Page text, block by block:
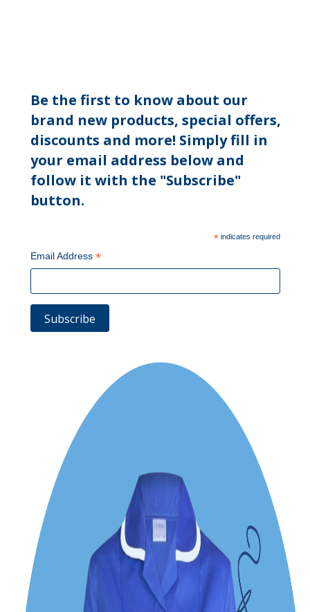
Be the first to know about our
brand new products, special offers,
discounts and more! Simply fill in
your email address below and
follow it with the "Subscribe"
button.
*indicates required
Email Address*